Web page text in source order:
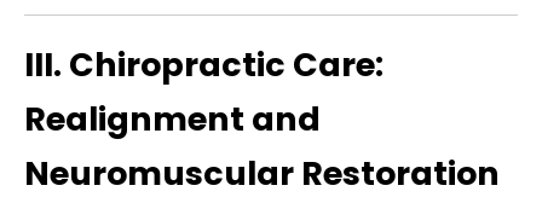
III. Chiropractic Care:
Realignment and
Neuromuscular Restoration